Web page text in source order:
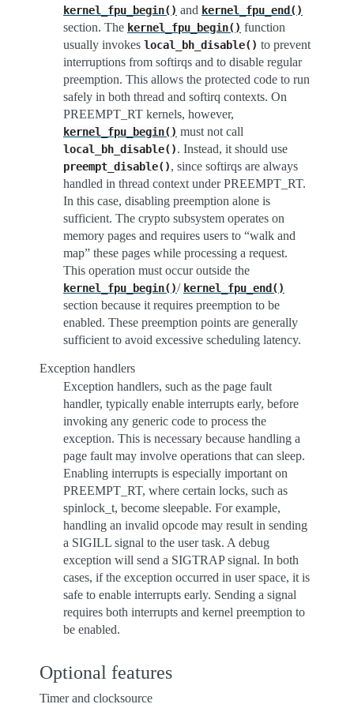
kernel_fpu_begin() and kernel_fpu_end()
section. The kernel_fpu_begin() function
usually invokes local_bh_disable() to prevent
interruptions from softirqs and to disable regular
preemption. This allows the protected code to run
safely in both thread and softirq contexts. On
PREEMPT_RT kernels, however,
kernel_fpu_begin() must not call
local_bh_disable(). Instead, it should use
preempt_disable(), since softirqs are always
handled in thread context under PREEMPT_RT.
In this case, disabling preemption alone is
sufficient. The crypto subsystem operates on
memory pages and requires users to “walk and
map” these pages while processing a request.
This operation must occur outside the
kernel_fpu_begin()/ kernel_fpu_end()
section because it requires preemption to be
enabled. These preemption points are generally
sufficient to avoid excessive scheduling latency.
Exception handlers
Exception handlers, such as the page fault
handler, typically enable interrupts early, before
invoking any generic code to process the
exception. This is necessary because handling a
page fault may involve operations that can sleep.
Enabling interrupts is especially important on
PREEMPT_RT, where certain locks, such as
spinlock_t, become sleepable. For example,
handling an invalid opcode may result in sending
a SIGILL signal to the user task. A debug
exception will send a SIGTRAP signal. In both
cases, if the exception occurred in user space, it is
safe to enable interrupts early. Sending a signal
requires both interrupts and kernel preemption to
be enabled.
Optional features
Timer and clocksource